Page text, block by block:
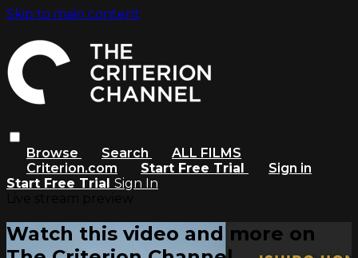
Skip to main content
Browse Search
ALL FILMS
Criterion.com
Start Free Trial
Sign in
Start Free Trial Sign In
Watch this video and more on